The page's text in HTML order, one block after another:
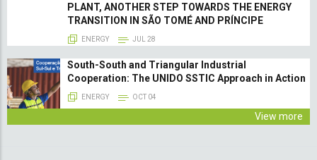
PLANT, ANOTHER STEP TOWARDS THE ENERGY
TRANSITION IN SÃO TOMÉ AND PRÍNCIPE
ENERGY JUL 28
South-South and Triangular Industrial
Cooperation: The UNIDO SSTIC Approach in Action
ENERGY OCT 04
View more